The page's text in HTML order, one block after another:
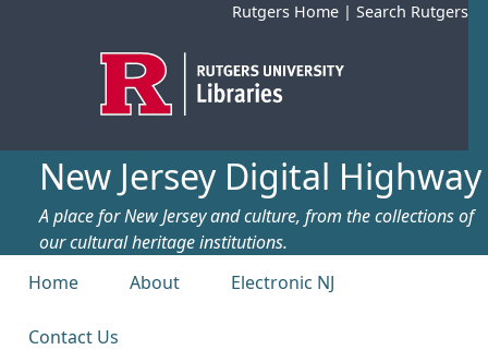
Rutgers Home | Search Rutgers
New Jersey Digital Highway
A place for New Jersey and culture, from the collections of
our cultural heritage institutions.
Top menu
Home About Electronic NJ
Contact Us